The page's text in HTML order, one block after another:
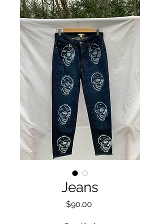
Jeans
$90.00Price